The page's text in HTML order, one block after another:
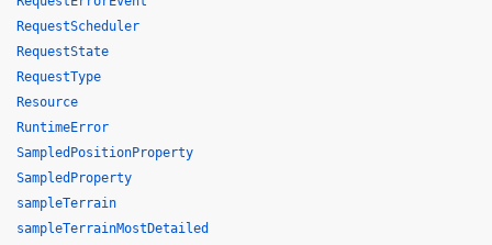
RequestScheduler
RequestState
RequestType
Resource
RuntimeError
SampledPositionProperty
SampledProperty
sampleTerrain
sampleTerrainMostDetailed